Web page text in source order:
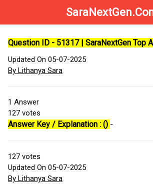
Question ID - 51317 | SaraNextGen Top
Updated On 05-07-2025
By Lithanya Sara
1 Answer
127 votes
Answer Key / Explanation : () -
127 votes
Updated On 05-07-2025
By Lithanya Sara